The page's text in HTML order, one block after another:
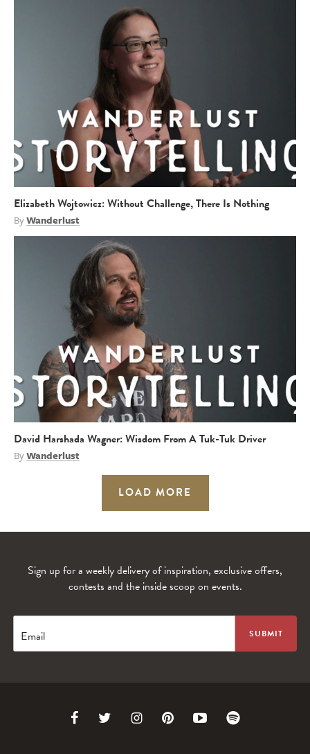
Elizabeth Wojtowicz: Without Challenge, There Is Nothing
ByWanderlust
David Harshada Wagner: Wisdom From A Tuk-Tuk Driver
ByWanderlust
LOAD MORE
Sign up for a weekly delivery of inspiration, exclusive offers,
contests and the inside scoop on events.
Email
Link Link Link Link Link Link